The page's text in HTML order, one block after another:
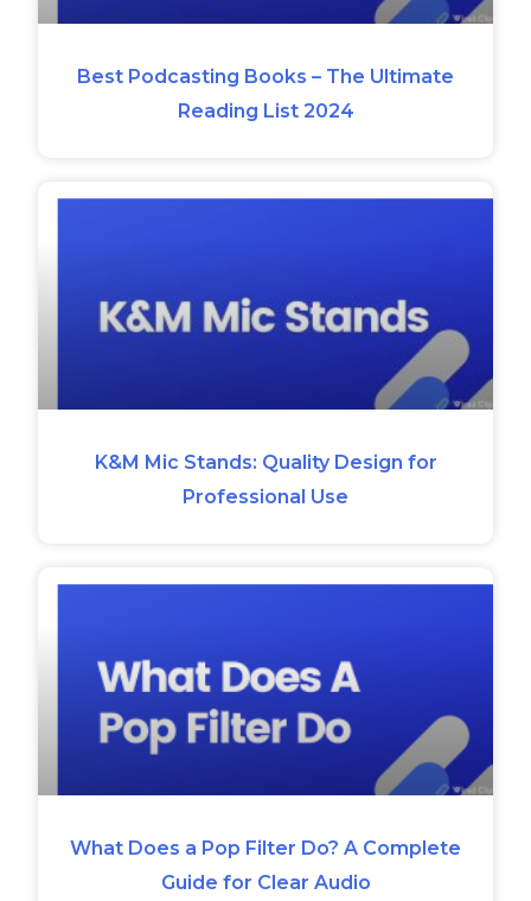
Best Podcasting Books – The Ultimate
Reading List 2024
K&M Mic Stands: Quality Design for
Professional Use
What Does a Pop Filter Do? A Complete
Guide for Clear Audio